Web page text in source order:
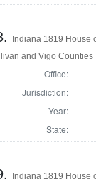
Indiana 1819 House
and Vigo Counties
Office:
Jurisdiction:
Year:
State:
Indiana 1819 House